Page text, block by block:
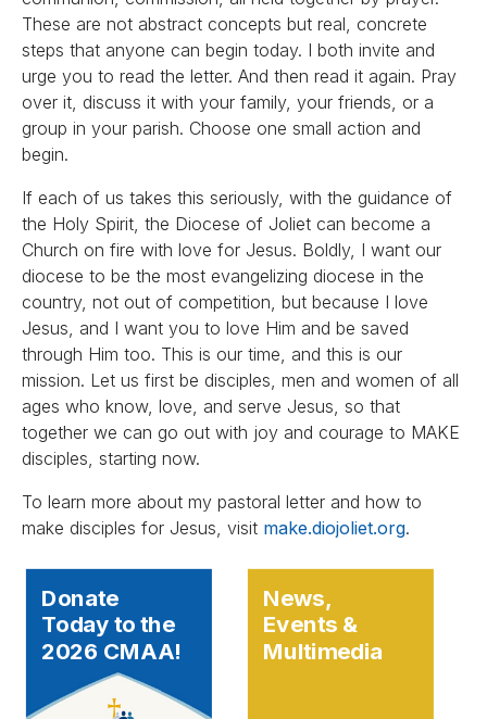
These are not abstract concepts but real, concrete
steps that anyone can begin today. I both invite and
urge you to read the letter. And then read it again. Pray
over it, discuss it with your family, your friends, or a
group in your parish. Choose one small action and
begin.
If each of us takes this seriously, with the guidance of
the Holy Spirit, the Diocese of Joliet can become a
Church on fire with love for Jesus. Boldly, I want our
diocese to be the most evangelizing diocese in the
country, not out of competition, but because I love
Jesus, and I want you to love Him and be saved
through Him too. This is our time, and this is our
mission. Let us first be disciples, men and women of all
ages who know, love, and serve Jesus, so that
together we can go out with joy and courage to MAKE
disciples, starting now.
To learn more about my pastoral letter and how to
make disciples for Jesus, visit make.diojoliet.org.
Donate
Today to the
2026 CMAA!
News,
Events &
Multimedia